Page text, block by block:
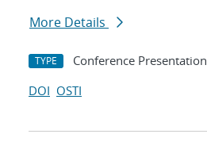
More Details
TYPE Conference Presentation
DOI OSTI